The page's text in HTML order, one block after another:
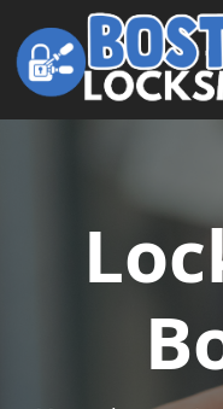
Skip to content
Main